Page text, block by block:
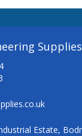
Estate,